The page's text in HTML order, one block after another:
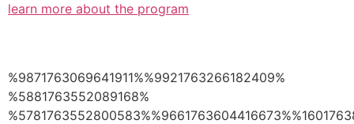
learn more about the program
%9871763069641911%%9921763266182409%
%5881763552089168%